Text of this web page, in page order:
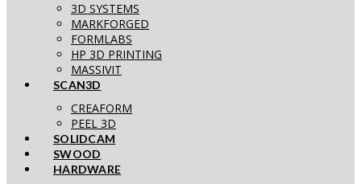
3D SYSTEMS
MARKFORGED
FORMLABS
HP 3D PRINTING
MASSIVIT
SCAN3D
CREAFORM
PEEL 3D
SOLIDCAM
SWOOD
HARDWARE